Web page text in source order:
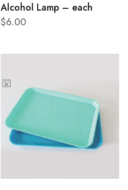
Alcohol Lamp – each
$6.00